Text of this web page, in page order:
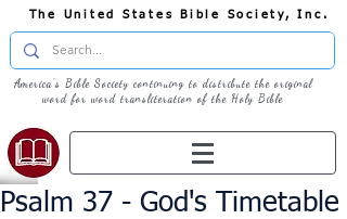
The United States Bible Society, Inc.
America's Bible Society continuing to distribute the original
word for word transliteration of the Holy Bible
Psalm 37 - God's Timetable